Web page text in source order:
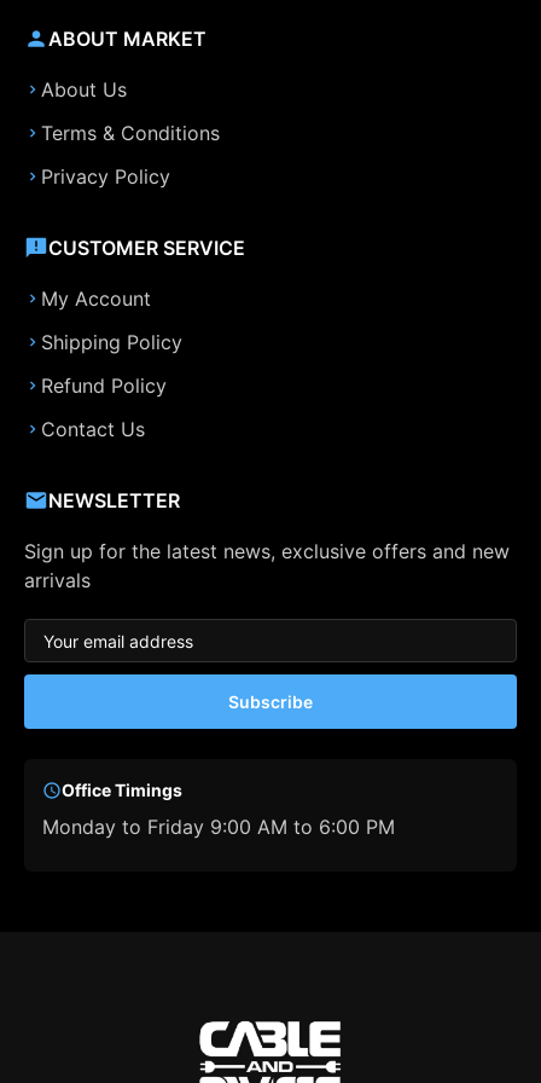
ABOUT MARKET
About Us
Terms & Conditions
Privacy Policy
CUSTOMER SERVICE
My Account
Shipping Policy
Refund Policy
Contact Us
NEWSLETTER
Sign up for the latest news, exclusive offers and new
arrivals
Subscribe
Office Timings
Monday to Friday 9:00 AM to 6:00 PM